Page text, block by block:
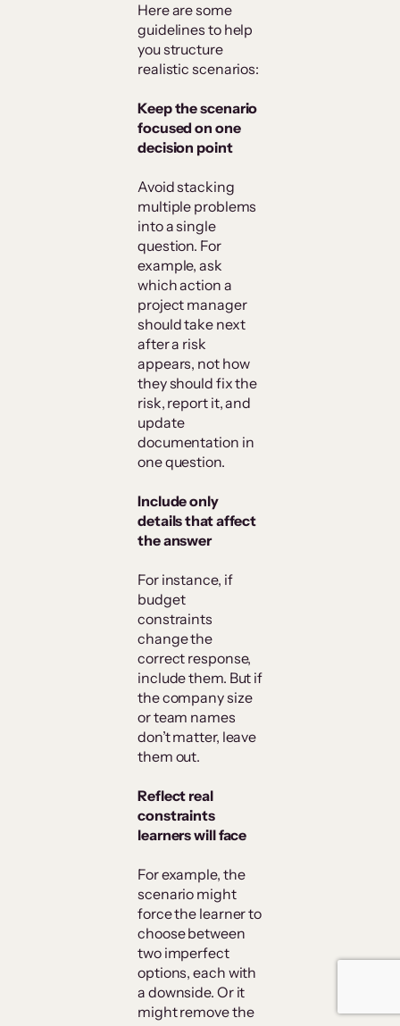
Here are some
guidelines to help
you structure
realistic scenarios:
Keep the scenario
focused on one
decision point
Avoid stacking
multiple problems
into a single
question. For
example, ask
which action a
project manager
should take next
after a risk
appears, not how
they should fix the
risk, report it, and
update
documentation in
one question.
Include only
details that affect
the answer
For instance, if
budget
constraints
change the
correct response,
include them. But if
the company size
or team names
don’t matter, leave
them out.
Reflect real
constraints
learners will face
For example, the
scenario might
force the learner to
choose between
two imperfect
options, each with
a downside. Or it
might remove the